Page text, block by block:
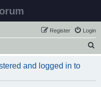
Login
Register
r
and logged in to